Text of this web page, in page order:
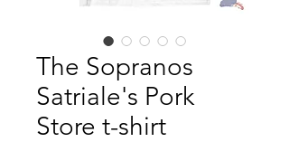
The Sopranos
Satriale's Pork
Store t-shirt